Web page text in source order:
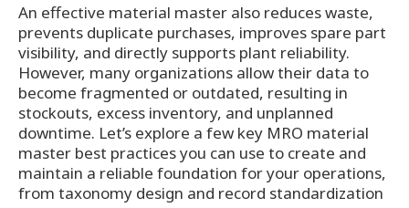
An effective material master also reduces waste,
prevents duplicate purchases, improves spare part
visibility, and directly supports plant reliability.
However, many organizations allow their data to
become fragmented or outdated, resulting in
stockouts, excess inventory, and unplanned
downtime. Let’s explore a few key MRO material
master best practices you can use to create and
maintain a reliable foundation for your operations,
from taxonomy design and record standardization